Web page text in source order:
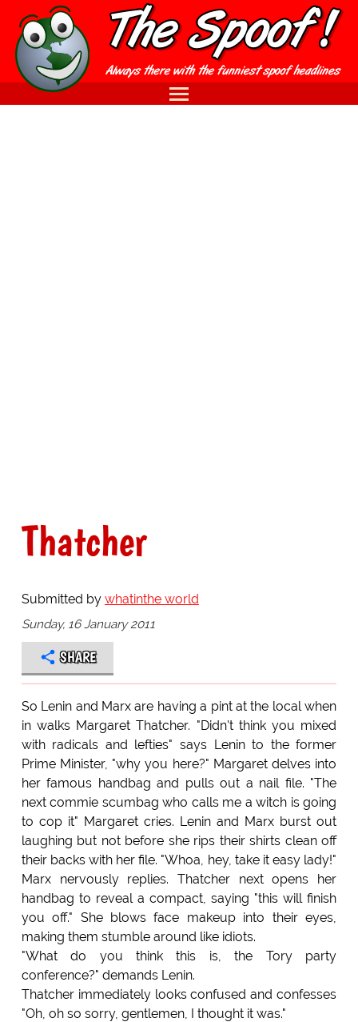
Thatcher
Submitted by whatinthe world
Sunday, 16 January 2011
SHARE
So Lenin and Marx are having a pint at the local when
in walks Margaret Thatcher. "Didn't think you mixed
with radicals and lefties" says Lenin to the former
Prime Minister, "why you here?" Margaret delves into
her famous handbag and pulls out a nail file. "The
next commie scumbag who calls me a witch is going
to cop it" Margaret cries. Lenin and Marx burst out
laughing but not before she rips their shirts clean off
their backs with her file. "Whoa, hey, take it easy lady!"
Marx nervously replies. Thatcher next opens her
handbag to reveal a compact, saying "this will finish
you off." She blows face makeup into their eyes,
making them stumble around like idiots.
"What do you think this is, the Tory party
conference?" demands Lenin.
Thatcher immediately looks confused and confesses
"Oh, oh so sorry, gentlemen, I thought it was."